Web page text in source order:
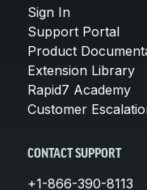
Sign In
Support Portal
Product
Extension Library
Rapid7 Academy
Customer
CONTACT SUPPORT
+1-866-390-8113